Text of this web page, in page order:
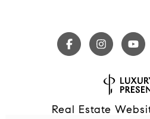
Real Estate